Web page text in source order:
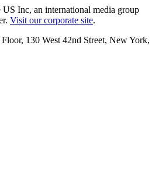
Inc, an international media group
Visit our corporate site.
130 West 42nd Street, New York,